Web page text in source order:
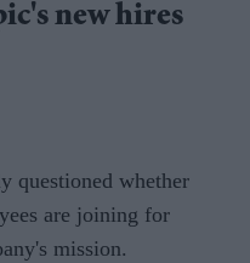
new hires
questioned whether
are joining for
mission.